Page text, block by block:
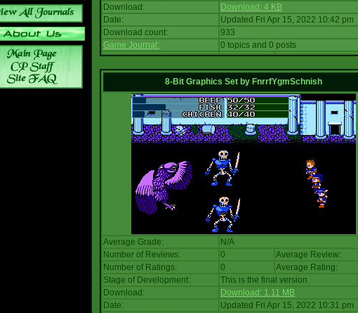
Download:
Download: 4 KB
Date:
Updated Fri Apr 15, 2022 10:42 pm
Download count:
933
Game Journal:
0 topics and 0 posts
8-Bit Graphics Set by FnrrfYgmSchnish
Average Grade:
N/A
Number of Reviews:
0 Average Review:
Number of Ratings:
0 Average Rating:
Stage of Development:
This is the final version
Download:
Download: 1.11 MB
Date:
Updated Fri Apr 15, 2022 10:31 pm